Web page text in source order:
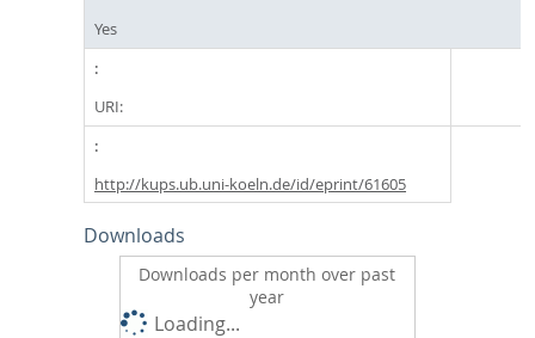
Yes
URI:
http://kups.ub.uni-koeln.de/id/eprint/61605
Downloads
Downloads per month over past
year
Loading...